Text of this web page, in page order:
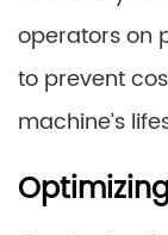
operators on
to prevent
machine’s